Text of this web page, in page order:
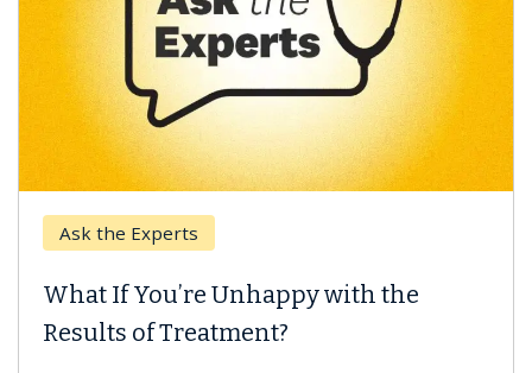
Ask the Experts
What If You’re Unhappy with the
Results of Treatment?